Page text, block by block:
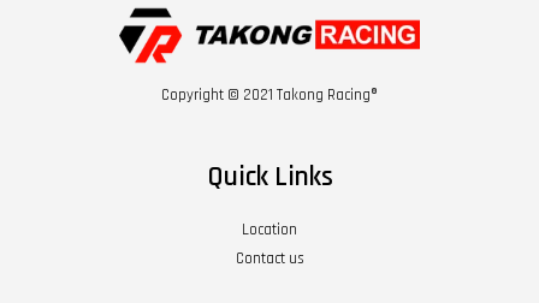
Copyright © 2021 Takong Racing®
Quick Links
Location
Contact us